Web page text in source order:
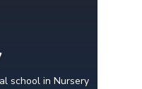
school in Nursery